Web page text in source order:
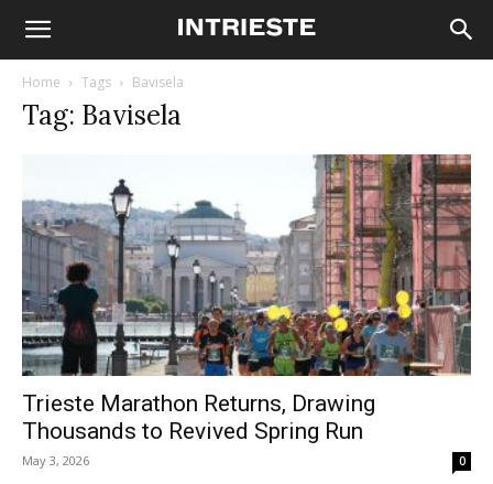
Home Tags Bavisela
Tag: Bavisela
Trieste Marathon Returns, Drawing
Thousands to Revived Spring Run
May 3, 2026 0